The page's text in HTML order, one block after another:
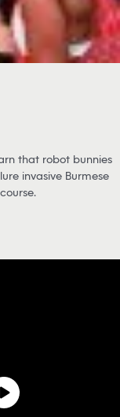
that robot bunnies
invasive Burmese